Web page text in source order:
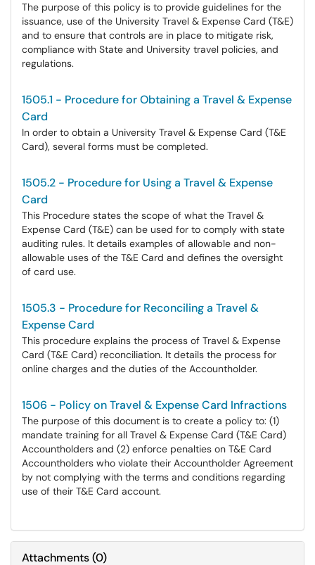
The purpose of this policy is to provide guidelines for the
issuance, use of the University Travel & Expense Card (T&E)
and to ensure that controls are in place to mitigate risk,
compliance with State and University travel policies, and
regulations.
1505.1 - Procedure for Obtaining a Travel & Expense
Card
In order to obtain a University Travel & Expense Card (T&E
Card), several forms must be completed.
1505.2 - Procedure for Using a Travel & Expense
Card
This Procedure states the scope of what the Travel &
Expense Card (T&E) can be used for to comply with state
auditing rules. It details examples of allowable and non-
allowable uses of the T&E Card and defines the oversight
of card use.
1505.3 - Procedure for Reconciling a Travel &
Expense Card
This procedure explains the process of Travel & Expense
Card (T&E Card) reconciliation. It details the process for
online charges and the duties of the Accountholder.
1506 - Policy on Travel & Expense Card Infractions
The purpose of this document is to create a policy to: (1)
mandate training for all Travel & Expense Card (T&E Card)
Accountholders and (2) enforce penalties on T&E Card
Accountholders who violate their Accountholder Agreement
by not complying with the terms and conditions regarding
use of their T&E Card account.
Attachments(0)